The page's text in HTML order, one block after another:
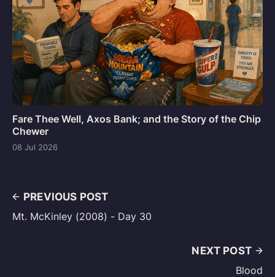
Fare Thee Well, Axos Bank; and the Story of the Chip
Chewer
08 Jul 2026
PREVIOUS POST
Mt. McKinley (2008) - Day 30
NEXT POST
Blood